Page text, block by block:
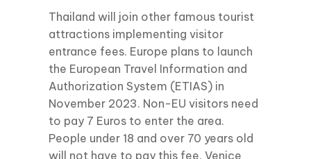
Thailand will join other famous tourist
attractions implementing visitor
entrance fees. Europe plans to launch
the European Travel Information and
Authorization System (ETIAS) in
November 2023. Non-EU visitors need
to pay 7 Euros to enter the area.
People under 18 and over 70 years old
will not have to pay this fee. Venice